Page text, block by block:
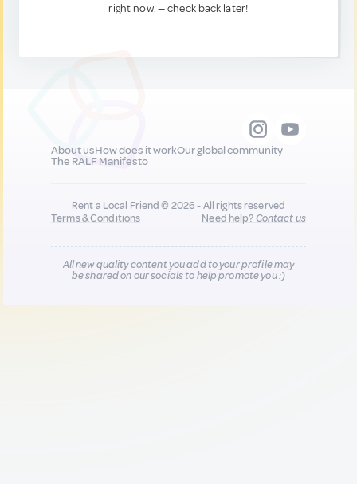
right now. — check back later!
About usHow does it workOur global community
The RALF Manifesto
Rent a Local Friend © 2026 - All rights reserved
Terms & Conditions
Need help?Contact us
All new quality content you add to your profile may
be shared on our socials to help promote you :)